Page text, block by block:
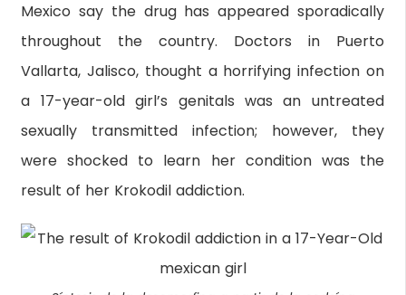
Mexico say the drug has appeared sporadically
throughout the country. Doctors in Puerto
Vallarta, Jalisco, thought a horrifying infection on
a 17-year-old girl’s genitals was an untreated
sexually transmitted infection; however, they
were shocked to learn her condition was the
result of her Krokodil addiction.